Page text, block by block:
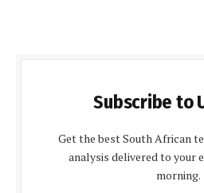
Subscribe to
Get the best South African
analysis delivered to your
morning.